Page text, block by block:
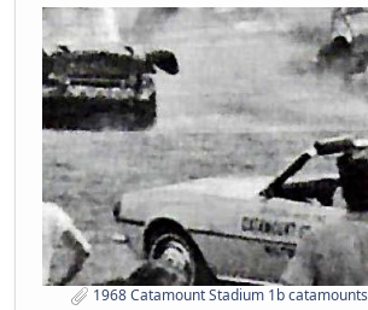
1968 Catamount Stadium 1b